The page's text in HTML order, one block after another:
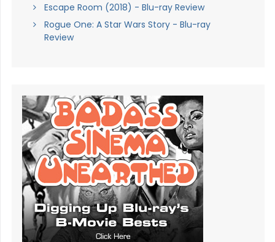
Escape Room (2018) - Blu-ray Review
Rogue One: A Star Wars Story - Blu-ray
Review